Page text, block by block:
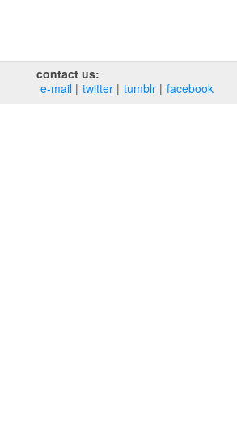
contact us:
e‑mail
twitter tumblr facebook